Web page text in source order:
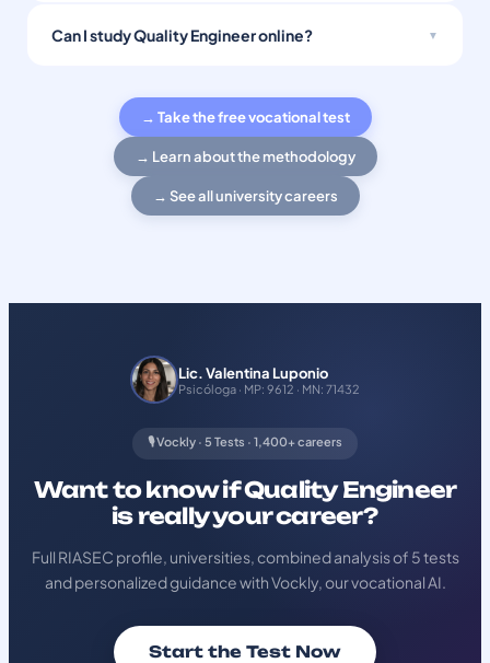
Can I study Quality Engineer online?
→ Take the free vocational test
→ Learn about the methodology
→ See all university careers
Lic. Valentina Luponio
Psicóloga · MP: 9612 · MN: 71432
🎙️ Vockly · 5 Tests · 1,400+ careers
Want to know if Quality Engineer
is really your career?
Full RIASEC profile, universities, combined analysis of 5 tests
and personalized guidance with Vockly, our vocational AI.
Start the Test Now